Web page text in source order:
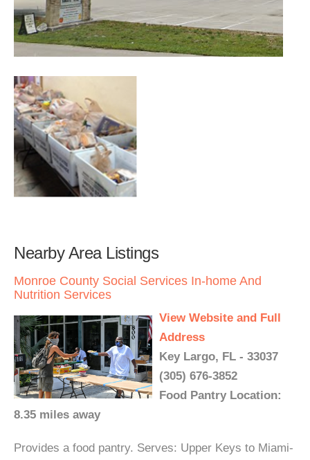
Nearby Area Listings
Monroe County Social Services In-home And
Nutrition Services
View Website and Full
Address
Key Largo, FL - 33037
(305) 676-3852
Food Pantry Location:
8.35 miles away
Provides a food pantry. Serves: Upper Keys to Miami-